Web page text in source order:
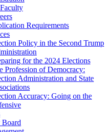
Requirements
Policy in the Second Trump
for the 2024 Elections
Profession of Democracy:
Administration and State
Accuracy: Going on the